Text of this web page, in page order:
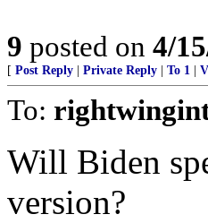
9 posted on 4/
[ Post Reply Private Reply To 1
To:
Will Biden
version?